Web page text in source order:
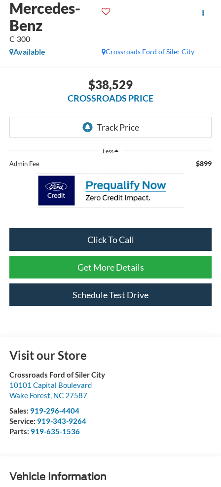
Mercedes-
Benz
C 300
Crossroads Ford of Siler City
Available
$38,529
CROSSROADS PRICE
Less
Admin Fee $899
Click To Call
Get More Details
Schedule Test Drive
Visit our Store
Crossroads Ford of Siler City
10101 Capital Boulevard
Wake Forest, NC 27587
Sales: 919-296-4404
Service: 919-343-9264
Parts: 919-635-1536
Vehicle Information